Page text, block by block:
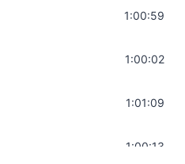
Sounds | Higher Level
1:00:59
Bath | Get it Done |
1:00:02
| Program Your
1:01:09
| Adrenal Sound Bath |1:00:13